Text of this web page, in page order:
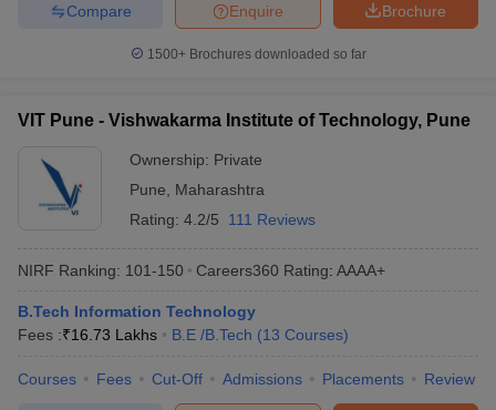
Brochure
Enquire
Compare
1500+Brochures downloaded so far
VIT Pune - Vishwakarma Institute of Technology, Pune
Ownership: Private
Pune
Maharashtra
Rating: 4.2/5 111 Reviews
NIRF Ranking: 101-150 Careers360 Rating: AAAA+
B.Tech Information Technology
Fees :₹16.73 Lakhs B.E /B.Tech (13 Courses)
Courses Fees Cut-Off Admissions Placements Review